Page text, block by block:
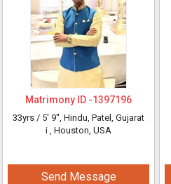
Matrimony ID -1397196
33yrs / 5' 9", Hindu, Patel, Gujarat
i , Houston, USA
Send Message